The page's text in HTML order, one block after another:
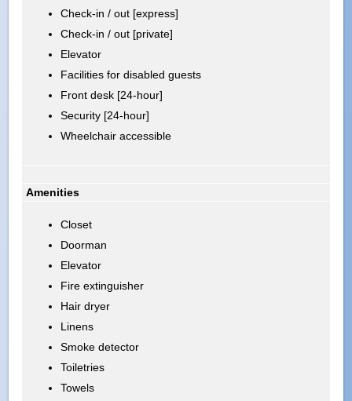
Check-in / out [express]
Check-in / out [private]
Elevator
Facilities for disabled guests
Front desk [24-hour]
Security [24-hour]
Wheelchair accessible
Amenities
Closet
Doorman
Elevator
Fire extinguisher
Hair dryer
Linens
Smoke detector
Toiletries
Towels